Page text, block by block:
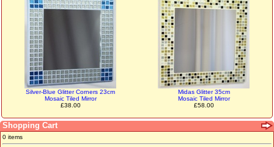
Silver-Blue Glitter Corners 23cm
Mosaic Tiled Mirror
£38.00
Midas Glitter 35cm
Mosaic Tiled Mirror
£58.00
Shopping Cart
0 items